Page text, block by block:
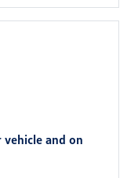
vehicle and on